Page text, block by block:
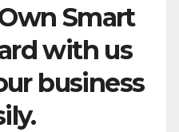
Smart
with us
business